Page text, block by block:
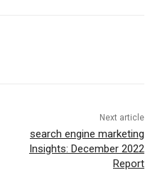
Next article
search engine marketing
Insights: December 2022
Report